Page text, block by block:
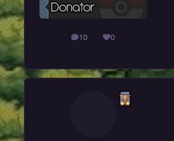
10
posts 0
Reputation